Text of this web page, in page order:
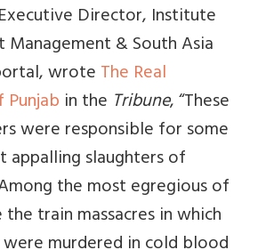
Director, Institute
& South Asia
wroteThe Real
in the Tribune, “These
were responsible for some
appalling slaughters of
the most egregious of
train massacres in which